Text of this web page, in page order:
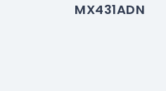
MX431ADN